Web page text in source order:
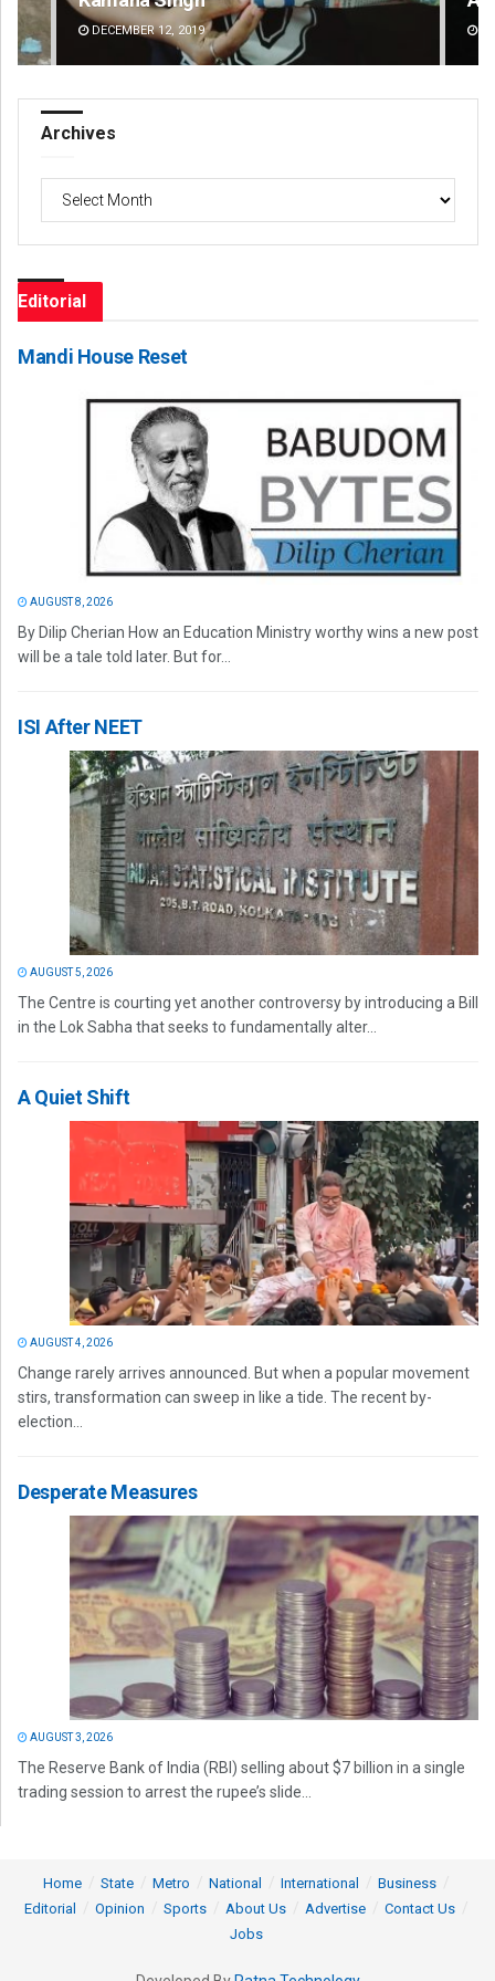
DECEMBER 12, 2019
Archives
Editorial
Mandi House Reset
AUGUST 8, 2026
By Dilip Cherian How an Education Ministry worthy wins a new post
will be a tale told later. But for...
ISI After NEET
AUGUST 5, 2026
The Centre is courting yet another controversy by introducing a Bill
in the Lok Sabha that seeks to fundamentally alter...
A Quiet Shift
AUGUST 4, 2026
Change rarely arrives announced. But when a popular movement
stirs, transformation can sweep in like a tide. The recent by-
election...
Desperate Measures
AUGUST 3, 2026
The Reserve Bank of India (RBI) selling about $7 billion in a single
trading session to arrest the rupee’s slide...
Home State Metro National International
Business
Editorial
Opinion Sports About Us Advertise
Contact Us
Jobs